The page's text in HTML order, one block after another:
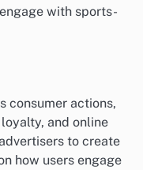
with sports-
consumer actions,
and online
to create
how users engage